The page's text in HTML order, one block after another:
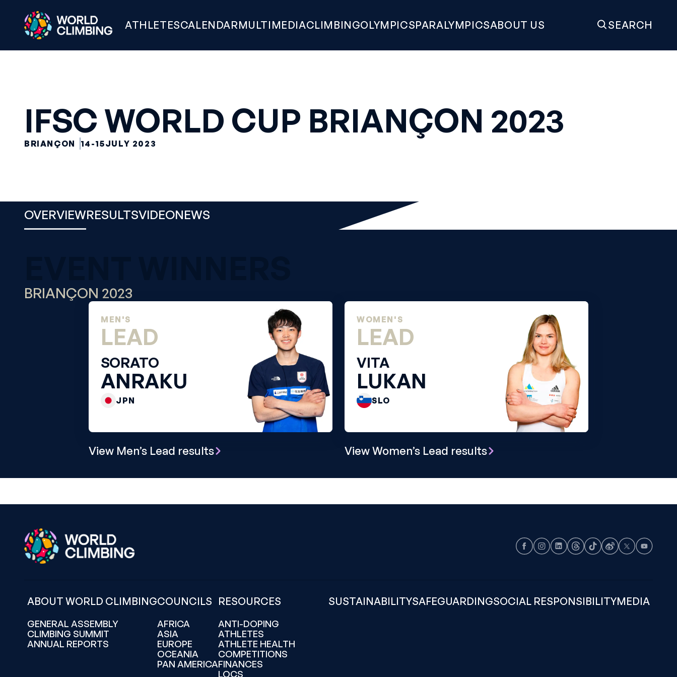
ATHLETESCALENDARMULTIMEDIACLIMBINGOLYMPICSPARALYMPICSABOUT US SEARCH
IFSC WORLD CUP BRIANÇON 2023
BRIANÇON 14-15JULY 2023
OVERVIEWRESULTSVIDEONEWS
BRIANÇON 2023
MEN'S
LEAD
SORATO
ANRAKU
JPN
View Men’s Lead results
WOMEN'S
LEAD
VITA
LUKAN
SLO
View Women’s Lead results
Facebook
Instagram
LinkedInThreads
TikTokWeibo
X Youtube
ABOUT WORLD CLIMBING
GENERAL ASSEMBLY
CLIMBING SUMMIT
ANNUAL REPORTS
COUNCILS
AFRICA
ASIA
EUROPE
OCEANIA
PAN AMERICA
RESOURCES
ANTI-DOPING
ATHLETES
ATHLETE HEALTH
COMPETITIONS
FINANCES
LOCS
SUSTAINABILITYSAFEGUARDINGSOCIAL RESPONSIBILITYMEDIA